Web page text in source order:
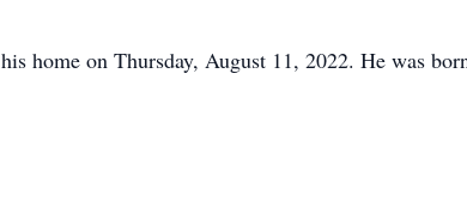
home on Thursday, August 11, 2022. He was